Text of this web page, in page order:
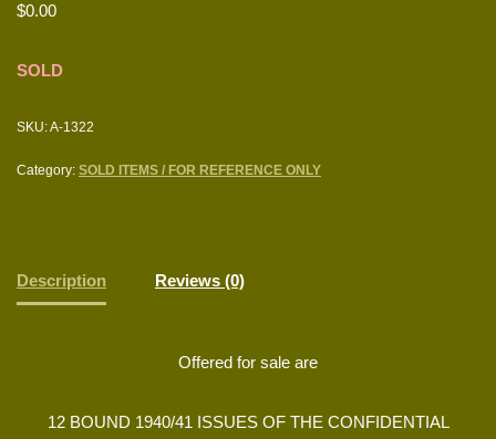
$0.00
SOLD
SKU:A-1322
Category: SOLD ITEMS / FOR REFERENCE ONLY
Description Reviews (0)
Offered for sale are
12 BOUND 1940/41 ISSUES OF THE CONFIDENTIAL